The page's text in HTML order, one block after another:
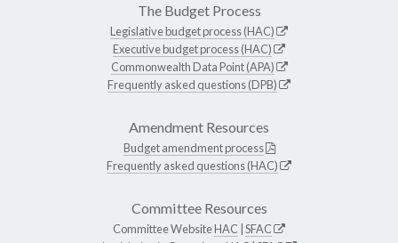
The Budget Process
Legislative budget process (HAC)
Executive budget process (HAC)
Commonwealth Data Point (APA)
Frequently asked questions (DPB)
Amendment Resources
Budget amendment process
Frequently asked questions (HAC)
Committee Resources
Committee WebsiteHAC SFAC